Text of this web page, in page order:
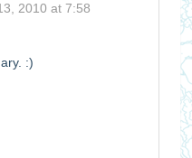
2010 at 7:58
:)